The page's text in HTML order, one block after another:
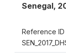
Senegal,
Reference ID